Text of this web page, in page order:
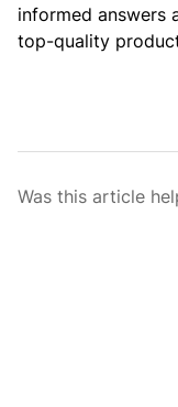
informed answers
top-quality
Was this article